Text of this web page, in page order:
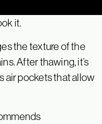
it.
the texture of the
After thawing, it’s
air pockets that allow